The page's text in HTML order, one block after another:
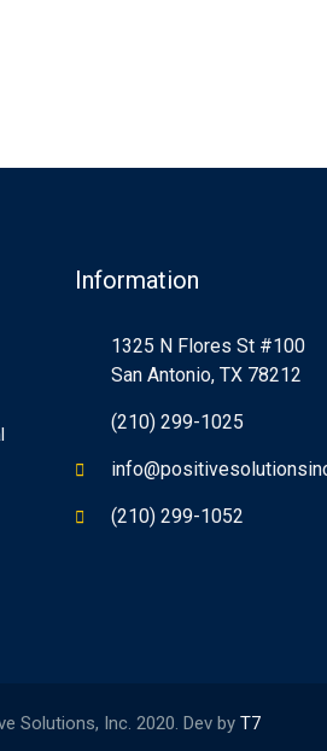
Information
1325 N Flores St #100
San Antonio, TX 78212
(210) 299-1025
(210) 299-1052
Solutions, Inc. 2020. Dev by T7